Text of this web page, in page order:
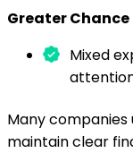
Greater Chance
Mixed
Many
maintain clear